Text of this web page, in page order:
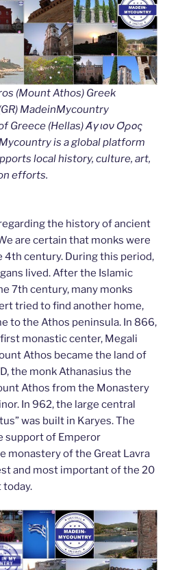
(Mount Athos) Greek
MadeinMycountry
Greece (Hellas) Άγιον Όρος
is a global platform
local history, culture, art,
efforts.
the history of ancient
are certain that monks were
4th century. During this period,
lived. After the Islamic
7th century, many monks
tried to find another home,
to the Athos peninsula. In 866,
monastic center, Megali
Athos became the land of
the monk Athanasius the
Athos from the Monastery
In 962, the large central
was built in Karyes. The
support of Emperor
monastery of the Great Lavra
and most important of the 20